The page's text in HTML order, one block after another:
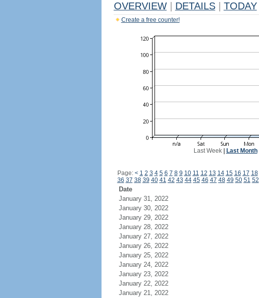
OVERVIEW DETAILS TODAY
Create a free counter!
Last Week| Last Month|
Page: < 1 2 3 4 5 6 7 8 9 10 11 12 13 14 15 16 17 18
36 37 38 39 40 41 42 43 44 45 46 47 48 49 50 51 52
Date
January 31, 2022
January 30, 2022
January 29, 2022
January 28, 2022
January 27, 2022
January 26, 2022
January 25, 2022
January 24, 2022
January 23, 2022
January 22, 2022
January 21, 2022